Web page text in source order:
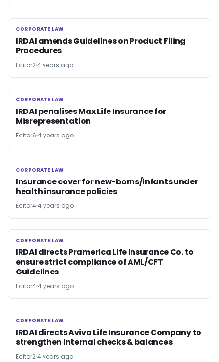
CORPORATE LAW
CORPORATE LAW
IRDAI amends Guidelines on Product Filing
Procedures
Editor24 years ago
CORPORATE LAW
CORPORATE LAW
IRDAI penalises Max Life Insurance for
Misrepresentation
Editor6 4 years ago
CORPORATE LAW
CORPORATE LAW
Insurance cover for new-borns/infants under
health insurance policies
Editor44 years ago
CORPORATE LAW
CORPORATE LAW
IRDAI directs Pramerica Life Insurance Co. to
ensure strict compliance of AML/CFT
Guidelines
Editor44 years ago
CORPORATE LAW
CORPORATE LAW
IRDAI directs Aviva Life Insurance Company to
strengthen internal checks & balances
Editor24 years ago